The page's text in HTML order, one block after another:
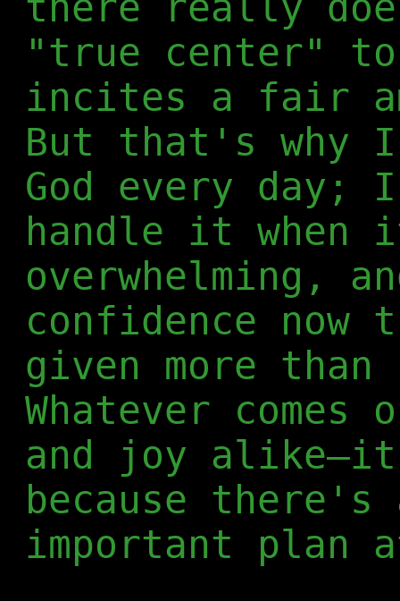
"true center"
incites a fair
But that's
God every day;
handle it
overwhelming,
confidence
given more
Whatever
and joy
because there's
important plan